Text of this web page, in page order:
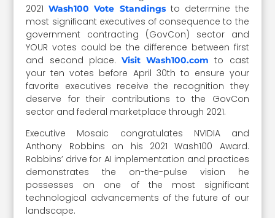
2021Wash100 Vote Standingsto determine the
most significant executives of consequence to the
government contracting (GovCon) sector and
YOUR votes could be the difference between first
and second place. Visit Wash100.com to cast
your ten votes before April 30th to ensure your
favorite executives receive the recognition they
deserve for their contributions to the GovCon
sector and federal marketplace through 2021.
Executive Mosaic congratulates NVIDIA and
Anthony Robbins on his 2021 Wash100 Award.
Robbins’ drive for AI implementation and practices
demonstrates the on-the-pulse vision he
possesses on one of the most significant
technological advancements of the future of our
landscape.